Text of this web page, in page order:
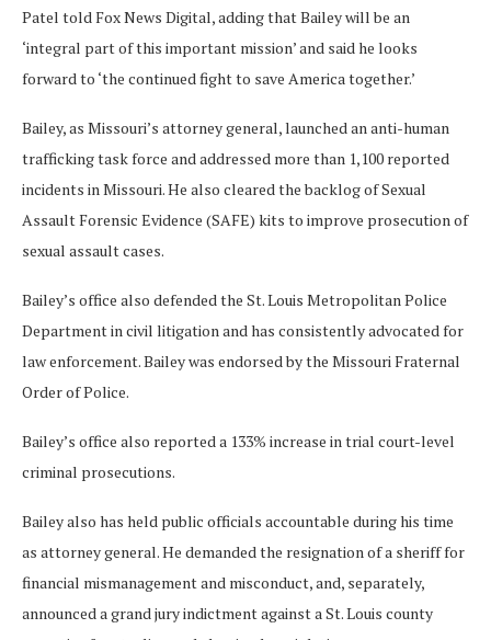
Patel told Fox News Digital, adding that Bailey will be an
‘integral part of this important mission’ and said he looks
forward to ‘the continued fight to save America together.’
Bailey, as Missouri’s attorney general, launched an anti-human
trafficking task force and addressed more than 1,100 reported
incidents in Missouri. He also cleared the backlog of Sexual
Assault Forensic Evidence (SAFE) kits to improve prosecution of
sexual assault cases.
Bailey’s office also defended the St. Louis Metropolitan Police
Department in civil litigation and has consistently advocated for
law enforcement. Bailey was endorsed by the Missouri Fraternal
Order of Police.
Bailey’s office also reported a 133% increase in trial court-level
criminal prosecutions.
Bailey also has held public officials accountable during his time
as attorney general. He demanded the resignation of a sheriff for
financial mismanagement and misconduct, and, separately,
announced a grand jury indictment against a St. Louis county